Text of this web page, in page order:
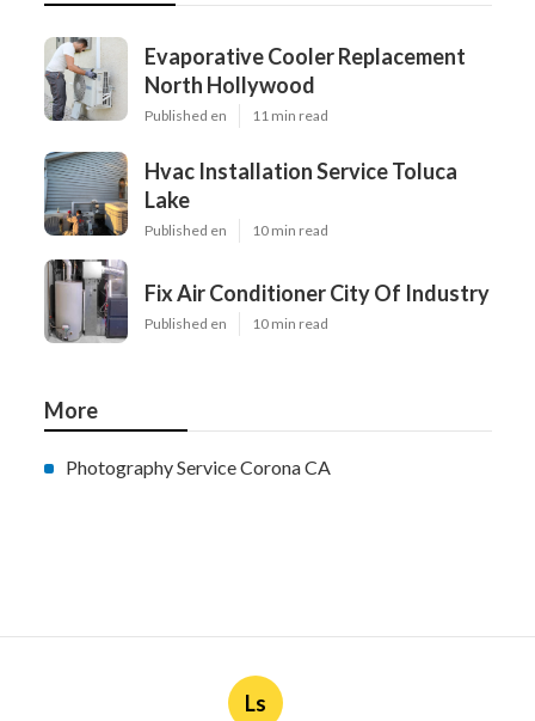
Evaporative Cooler Replacement
North Hollywood
Published en 11 min read
Hvac Installation Service Toluca
Lake
Published en 10 min read
Fix Air Conditioner City Of Industry
Published en 10 min read
More
Photography Service Corona CA
Ls